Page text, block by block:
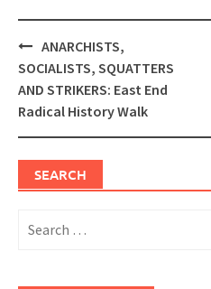
Post
navigation
ANARCHISTS,
SOCIALISTS, SQUATTERS
AND STRIKERS: East End
Radical History Walk
SEARCH
for: